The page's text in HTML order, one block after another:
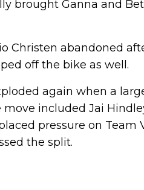
brought Ganna and
Christen abandoned
off the bike as well.
again when a
included Jai
pressure on Team
the split.